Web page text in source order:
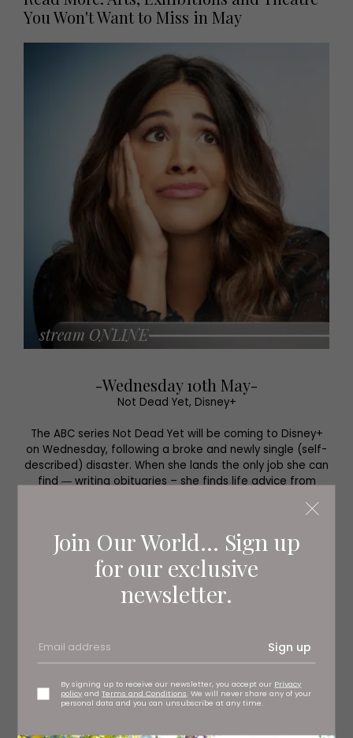
Join Our World... Sign up
for our exclusive
newsletter.
Sign up
By signing up to receive our newsletter, you accept our Privacy
policy andTerms and Conditions. We will never share any of your
personal data and you can unsubscribe at any time.
You Won't Want to Miss in May
-Wednesday 10th May-
Not Dead Yet, Disney+
The ABC series Not Dead Yet will be coming to Disney+
on Wednesday, following a broke and newly single (self-
described) disaster. When she lands the only job she can
find ― writing obituaries – she finds life advice from